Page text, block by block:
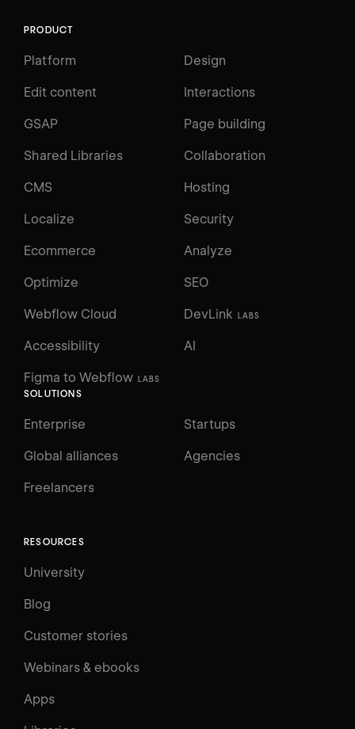
PRODUCT
Platform Design
Edit content Interactions
GSAP Page building
Shared Libraries Collaboration
CMS Hosting
Localize Security
Ecommerce Analyze
Optimize SEO
Webflow Cloud DevLink LABS
Figma to Webflow LABS
Accessibility AI
SOLUTIONS
Enterprise Startups
Global alliances Agencies
Freelancers
RESOURCES
University
Blog
Customer stories
Webinars & ebooks
Apps